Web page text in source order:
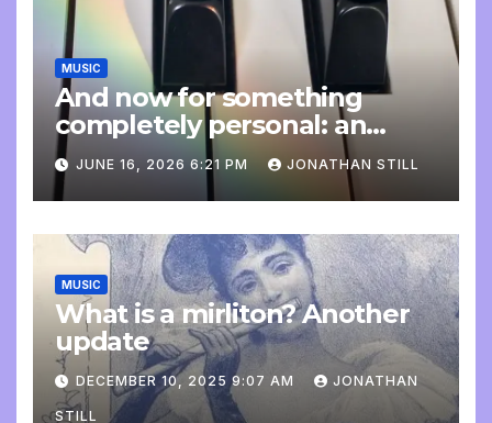
MUSIC
And now for something
completely personal: an
update
JUNE 16, 2026 6:21 PM JONATHAN STILL
MUSIC
What is a mirliton? Another
update
DECEMBER 10, 2025 9:07 AM JONATHAN
STILL